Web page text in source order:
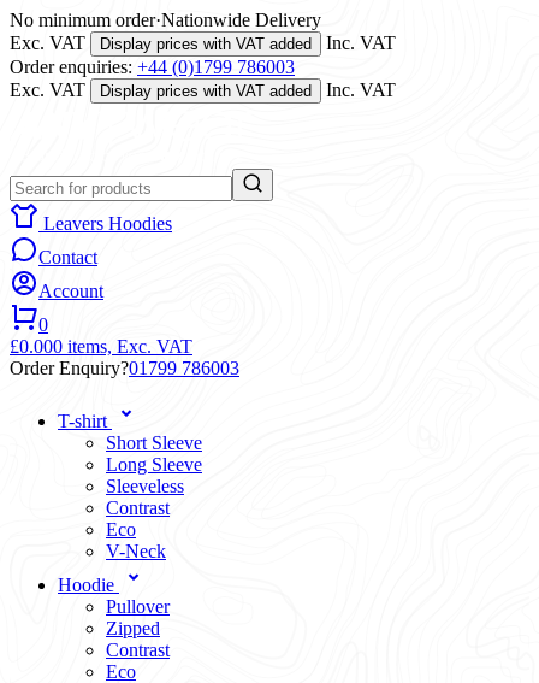
No minimum order·Nationwide Delivery
Exc. VAT
Display prices with VAT added
Inc. VAT
Order enquiries: +44 (0)1799 786003
Exc. VAT
Display prices with VAT added Inc. VAT
Leavers Hoodies
Contact
Account
0
£0.000 items, Exc. VAT
Order Enquiry?01799 786003
T-shirt
Short Sleeve
Long Sleeve
Sleeveless
Contrast
Eco
V-Neck
Hoodie
Pullover
Zipped
Contrast
Eco